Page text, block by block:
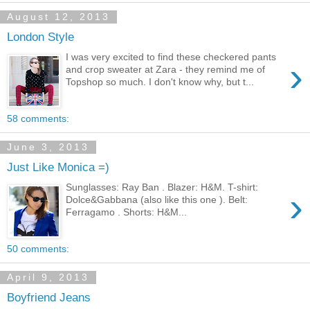
August 12, 2013
London Style
›
I was very excited to find these checkered pants
and crop sweater at Zara - they remind me of
Topshop so much. I don't know why, but t...
58 comments:
June 3, 2013
Just Like Monica =)
›
Sunglasses: Ray Ban . Blazer: H&M. T-shirt:
Dolce&Gabbana (also like this one ). Belt:
Ferragamo . Shorts: H&M...
50 comments:
April 9, 2013
Boyfriend Jeans